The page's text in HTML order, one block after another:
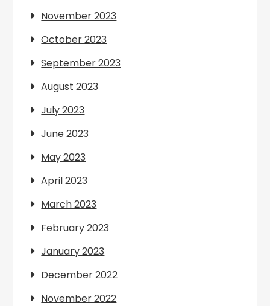
November 2023
October 2023
September 2023
August 2023
July 2023
June 2023
May 2023
April 2023
March 2023
February 2023
January 2023
December 2022
November 2022